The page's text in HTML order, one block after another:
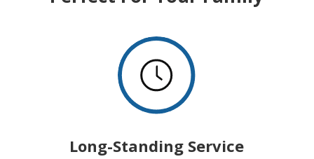
Long-Standing Service